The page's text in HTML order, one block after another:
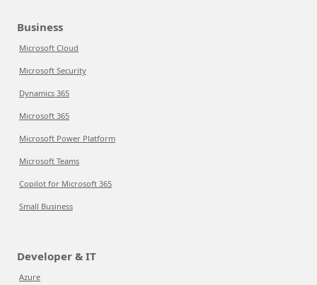
Business
Microsoft Cloud
Microsoft Security
Dynamics 365
Microsoft 365
Microsoft Power Platform
Microsoft Teams
Copilot for Microsoft 365
Small Business
Developer & IT
Azure